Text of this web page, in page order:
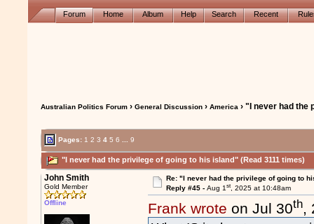
Forum Home Album Help Search Recent
Australian Politics Forum ›General Discussion ›America › "I never had the
Pages: 1 2 3 4 5 6 9
"I never had the privilege of going to his island" (Read 3111 times)
John Smith
Gold Member
Offline
Re: "I never had the privilege of going to
Reply #45 - Aug 1st, 2025 at 10:48am
Frank wrote on Jul 30th,